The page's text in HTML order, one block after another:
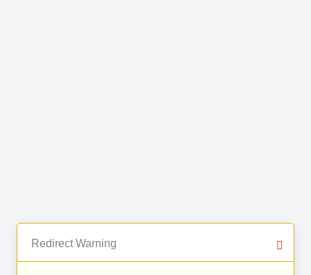
Redirect Warning